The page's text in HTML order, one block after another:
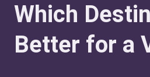
Which
Better for a